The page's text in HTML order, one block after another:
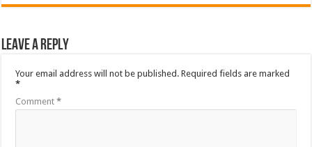
Leave a Reply
Your email address will not be published. Required fields are marked
*
Comment*